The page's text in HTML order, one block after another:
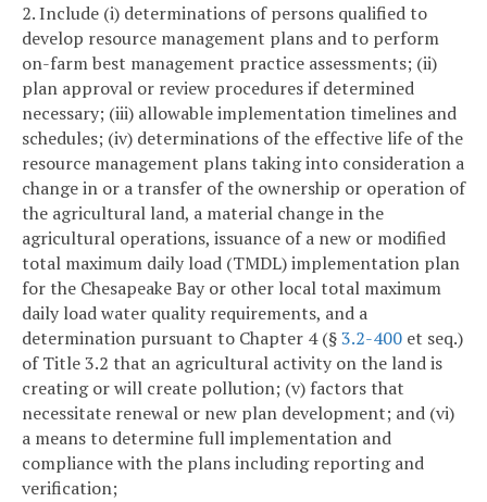
2. Include (i) determinations of persons qualified to
develop resource management plans and to perform
on-farm best management practice assessments; (ii)
plan approval or review procedures if determined
necessary; (iii) allowable implementation timelines and
schedules; (iv) determinations of the effective life of the
resource management plans taking into consideration a
change in or a transfer of the ownership or operation of
the agricultural land, a material change in the
agricultural operations, issuance of a new or modified
total maximum daily load (TMDL) implementation plan
for the Chesapeake Bay or other local total maximum
daily load water quality requirements, and a
determination pursuant to Chapter 4 (§3.2-400 et seq.)
of Title 3.2 that an agricultural activity on the land is
creating or will create pollution; (v) factors that
necessitate renewal or new plan development; and (vi)
a means to determine full implementation and
compliance with the plans including reporting and
verification;